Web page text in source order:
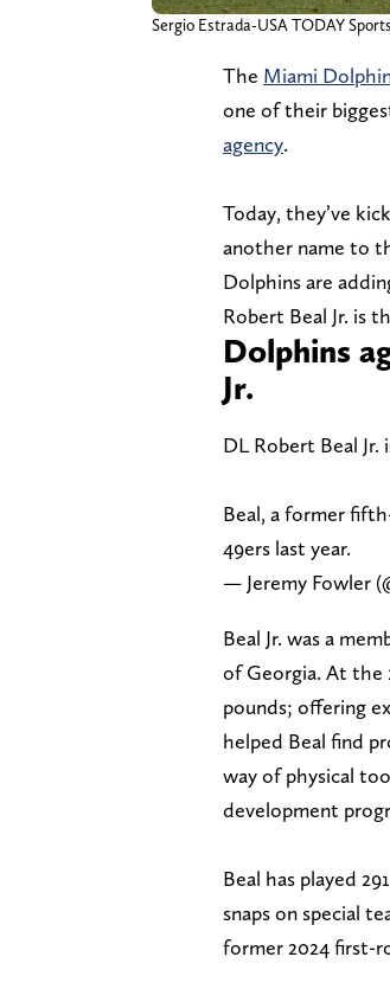
Sergio Estrada-USA TODAY Sports
The Miami
one of their
agency.
Today, they’ve
another name to
Dolphins are
Robert Beal Jr. is
Dolphins
Jr.
DL Robert Beal
Beal, a former
49ers last year.
— Jeremy Fowler
Beal Jr. was a
of Georgia. At the
pounds; offering
helped Beal find
way of physical
development
Beal has played
snaps on special
former 2024 first-